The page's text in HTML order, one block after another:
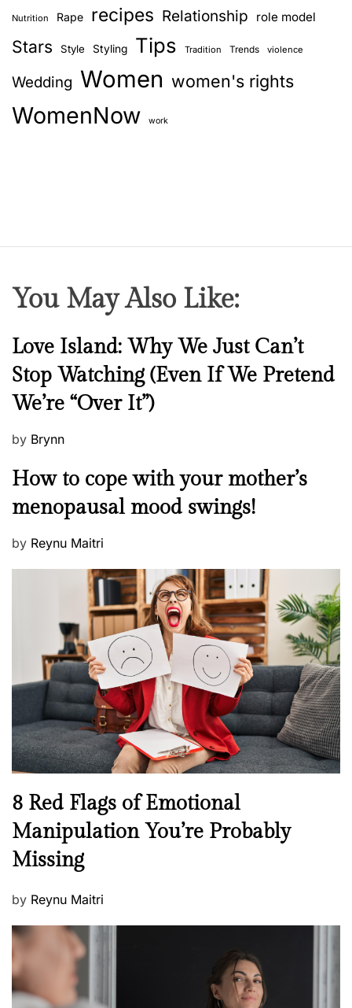
Nutrition Rape recipes Relationship role model
Stars Style Styling Tips Tradition Trends violence
Wedding Women women's rights
WomenNow work
You May Also Like:
N
e
w
s
Love Island: Why We Just Can’t
Stop Watching (Even If We Pretend
We’re “Over It”)
P
s
e
d
by Brynn
M
n
a
l
h
e
l
l
e
s
s
How to cope with your mother’s
menopausal mood swings!
P
n
by Reynu Maitri
N
e
w
s
8 Red Flags of Emotional
Manipulation You’re Probably
Missing
P
s
t
e
d
by Reynu Maitri